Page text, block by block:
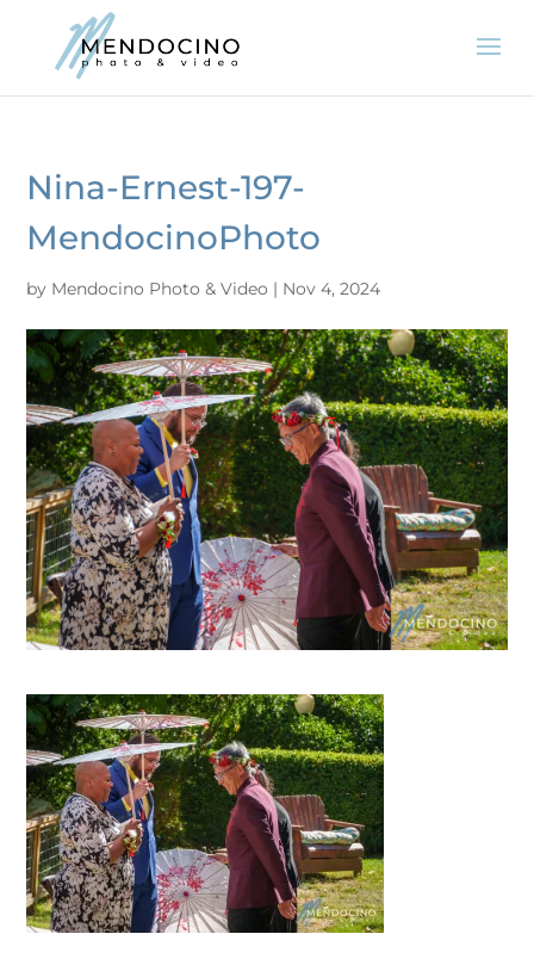
Nina-Ernest-197-
MendocinoPhoto
by Mendocino Photo & Video | Nov 4, 2024